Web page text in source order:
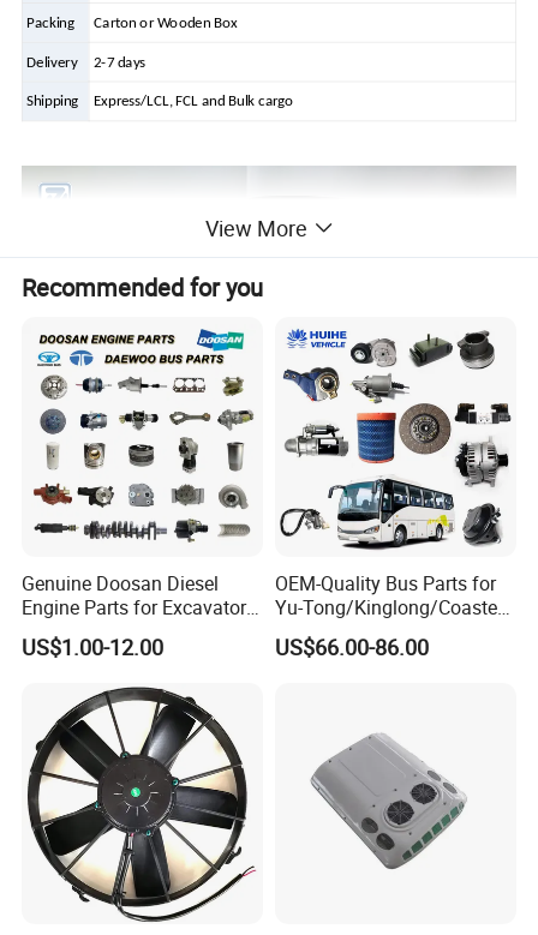
Packing Carton or Wooden Box
Delivery 2-7 days
Shipping Express/LCL, FCL and Bulk cargo
View More
Recommended for you
Genuine Doosan Diesel
Engine Parts for Excavator
Generator Daewoo Bus
Truck Parts
US$1.00-12.00
OEM-Quality Bus Parts for
Yu-Tong/Kinglong/Coaster
Models Including Brake
Lights-Engine Components-
US$66.00-86.00